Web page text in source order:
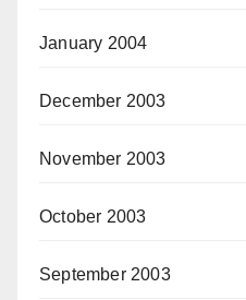
January 2004
December 2003
November 2003
October 2003
September 2003